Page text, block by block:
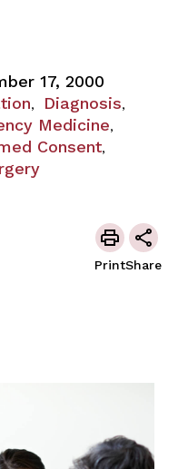
17, 2000
, Diagnosis,
Medicine,
Consent,
PrintShare